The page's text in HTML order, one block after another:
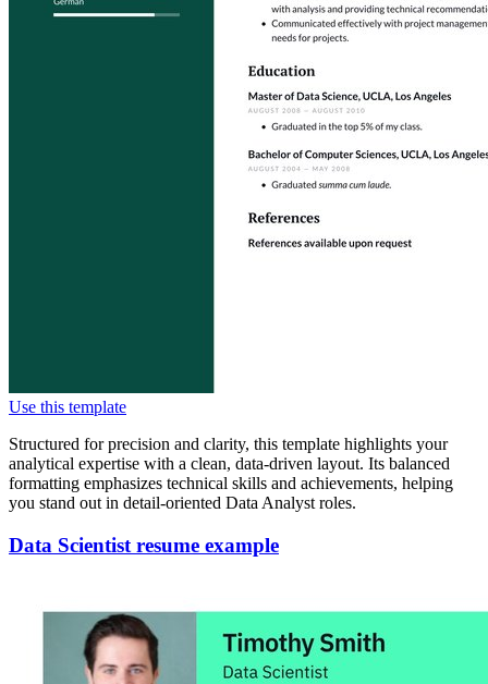
Use this template
Structured for precision and clarity, this template highlights your
analytical expertise with a clean, data-driven layout. Its balanced
formatting emphasizes technical skills and achievements, helping
you stand out in detail-oriented Data Analyst roles.
Data Scientist resume example